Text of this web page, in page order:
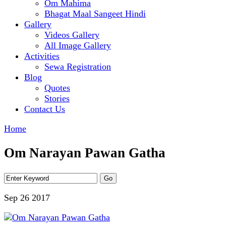
Om Mahima
Bhagat Maal Sangeet Hindi
Gallery
Videos Gallery
All Image Gallery
Activities
Sewa Registration
Blog
Quotes
Stories
Contact Us
Home
Om Narayan Pawan Gatha
Sep 26 2017